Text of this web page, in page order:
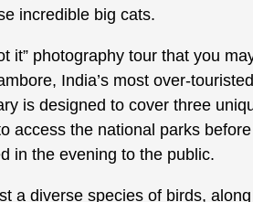
incredible big cats.
it” photography tour that you
India’s most over-
is designed to cover three
access the national parks
in the evening to the public.
a diverse species of birds,